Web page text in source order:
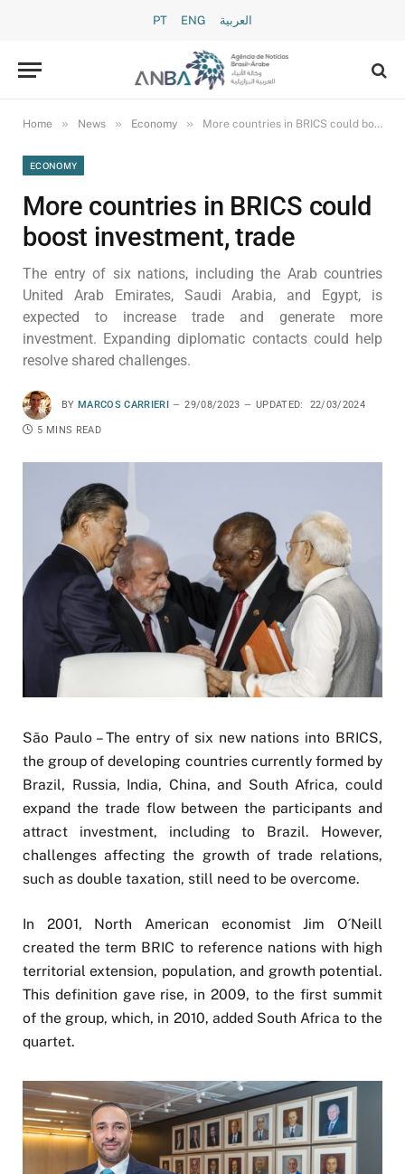
PT ENG العربية
Home » News » Economy » More countries in BRICS could boost investment, trade
ECONOMY
More countries in BRICS could
boost investment, trade
The entry of six nations, including the Arab countries
United Arab Emirates, Saudi Arabia, and Egypt, is
expected to increase trade and generate more
investment. Expanding diplomatic contacts could help
resolve shared challenges.
BY MARCOS CARRIERI 29/08/2023 UPDATED: 22/03/2024
5 MINS READ
São Paulo – The entry of six new nations into BRICS,
the group of developing countries currently formed by
Brazil, Russia, India, China, and South Africa, could
expand the trade flow between the participants and
attract investment, including to Brazil. However,
challenges affecting the growth of trade relations,
such as double taxation, still need to be overcome.
In 2001, North American economist Jim O´Neill
created the term BRIC to reference nations with high
territorial extension, population, and growth potential.
This definition gave rise, in 2009, to the first summit
of the group, which, in 2010, added South Africa to the
quartet.